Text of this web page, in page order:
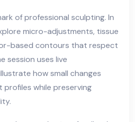
of professional sculpting. In
micro-adjustments, tissue
based contours that respect
session uses live
how small changes
while preserving